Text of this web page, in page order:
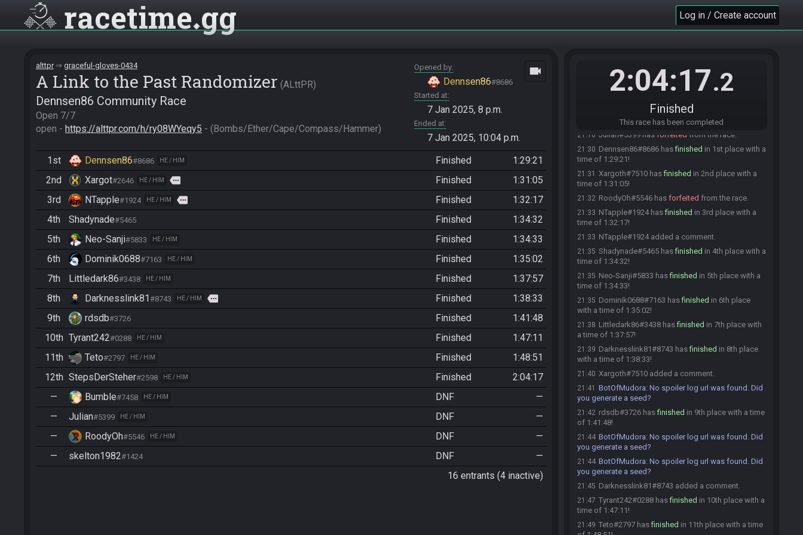
racetime gg Log in / Create account
alttpr graceful-gloves-0434
A Link to the Past Randomizer ALttPR
Dennsen86 Community Race
Open 7/7
open - https://alttpr.com/h/ry08WYeqy5 - (Bombs/Ether/Cape/Compass/Hammer)
Opened by
Dennsen86#8686
Started at
7 Jan 2025, 8 p.m.
Ended at
7 Jan 2025, 10:04 p.m.
videocam
1st Dennsen86#8686 HE / HIM Finished
1:29:21
2nd
Xargot#2646 HE / HIM more Finished
1:31:05
3rd
NTapple#1924 HE / HIM more Finished
1:32:17
4th
Shadynade#5465 Finished
1:34:32
5th
Neo-Sanji#5833 HE / HIM Finished
1:34:33
6th
Dominik0688#7163 HE / HIM Finished
1:35:02
7th
Littledark86#3438 HE / HIM Finished
1:37:57
8th
Darknesslink81#8743 HE / HIM more Finished
1:38:33
9th
rdsdb#3726 Finished
1:41:48
10th Tyrant242#0288 HE / HIM Finished
1:47:11
11th
Teto#2797 HE / HIM Finished
1:48:51
12th StepsDerSteher#2598 HE / HIM Finished
2:04:17
—
Bumble#7458 HE / HIM DNF
—
—
Julian#5399 HE / HIM DNF
—
—
RoodyOh#5546 HE / HIM DNF
—
—
skelton1982#1424 DNF
—
16 entrants (4 inactive)
2:04:17.2
Finished
This race has been completed
Teto#2797 is ready! (0 remaining)
The race has begun! Good luck and have fun.
skelton1982#1424 has forfeited from the race.
Controller ausgefallen
Bumble#7458 hasforfeitedfrom the race.
21:16 Julian#5399 has forfeited from the race.
21:30 Dennsen86#8686 hasfinished in 1st place with a
time of 1:29:21!
21:31 Xargoth#7510 hasfinished in 2nd place with a
time of 1:31:05!
21:32 RoodyOh#5546 has forfeited from the race.
21:33 NTapple#1924 hasfinished in 3rd place with a
time of 1:32:17!
21:33 NTapple#1924 added a comment.
21:35 Shadynade#5465 hasfinished in 4th place with a
time of 1:34:32!
21:35 Neo-Sanji#5833 hasfinished in 5th place with a
time of 1:34:33!
21:35 Dominik0688#7163 hasfinished in 6th place
with a time of 1:35:02!
21:38 Littledark86#3438 hasfinished in 7th place with
a time of 1:37:57!
21:39 Darknesslink81#8743 hasfinished in 8th place
with a time of 1:38:33!
21:40 Xargoth#7510 added a comment.
21:41 BotOfMudora: No spoiler log url was found. Did
you generate a seed?
21:42 rdsdb#3726 hasfinished in 9th place with a time
of 1:41:48!
21:44 BotOfMudora: No spoiler log url was found. Did
you generate a seed?
21:44 BotOfMudora: No spoiler log url was found. Did
you generate a seed?
21:45 Darknesslink81#8743 added a comment.
21:47 Tyrant242#0288 hasfinished in 10th place with a
time of 1:47:11!
21:49 Teto#2797 hasfinished in 11th place with a time